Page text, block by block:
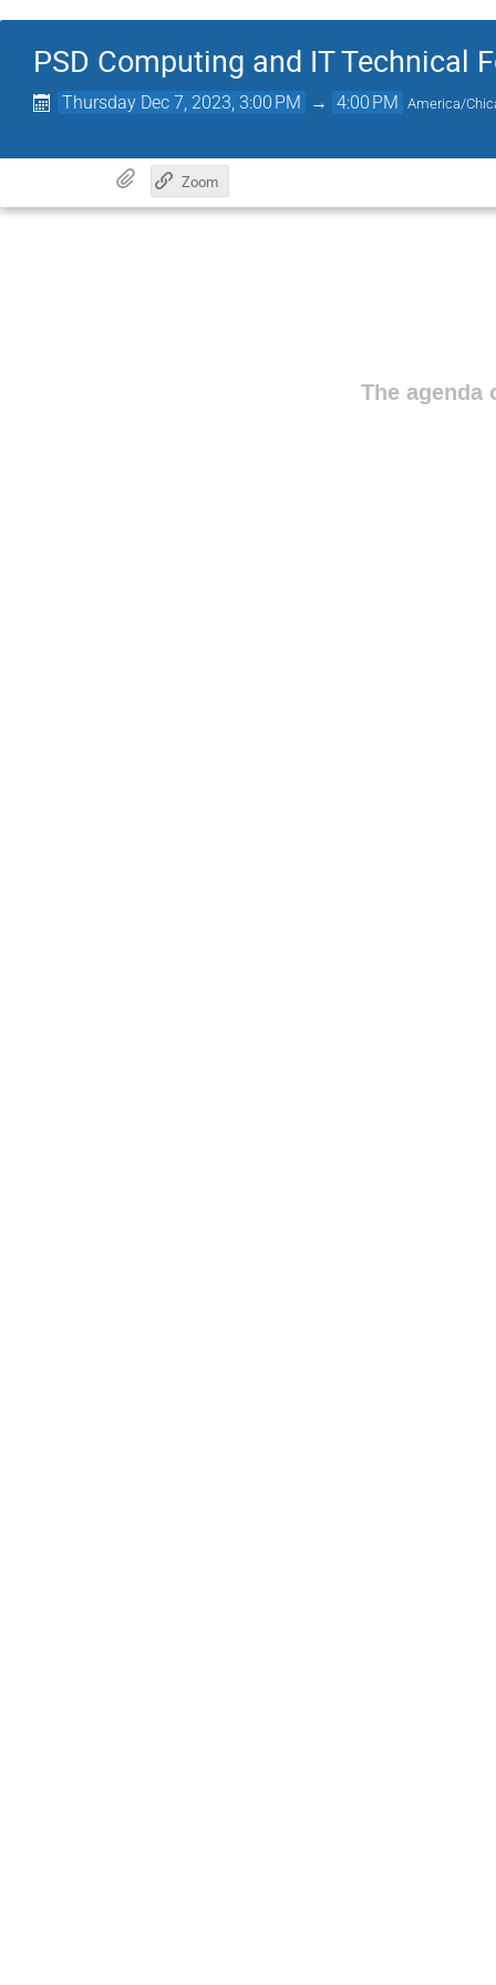
PSD Computing and IT Technical
Thursday Dec 7, 2023, 3:00 PM → 4:00 PM America/
Zoom
The